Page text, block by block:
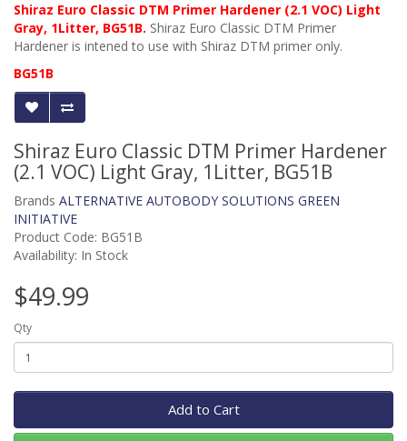
Shiraz Euro Classic DTM Primer Hardener (2.1 VOC) Light
Gray, 1Litter, BG51B. Shiraz Euro Classic DTM Primer
Hardener is intened to use with Shiraz DTM primer only.
BG51B
Shiraz Euro Classic DTM Primer Hardener
(2.1 VOC) Light Gray, 1Litter, BG51B
Brands ALTERNATIVE AUTOBODY SOLUTIONS GREEN
INITIATIVE
Product Code: BG51B
Availability: In Stock
$49.99
Qty
Add to Cart